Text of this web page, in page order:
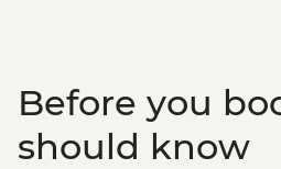
Before you
should know